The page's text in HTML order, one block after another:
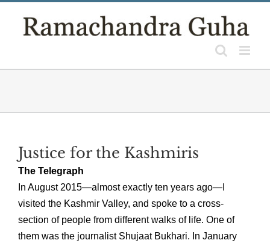
Justice for the Kashmiris
The Telegraph
In August 2015—almost exactly ten years ago—I
visited the Kashmir Valley, and spoke to a cross-
section of people from different walks of life. One of
them was the journalist Shujaat Bukhari. In January